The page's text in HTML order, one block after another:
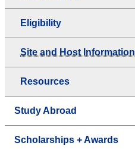
Eligibility
Site and Host Information
Resources
Study Abroad
Scholarships + Awards